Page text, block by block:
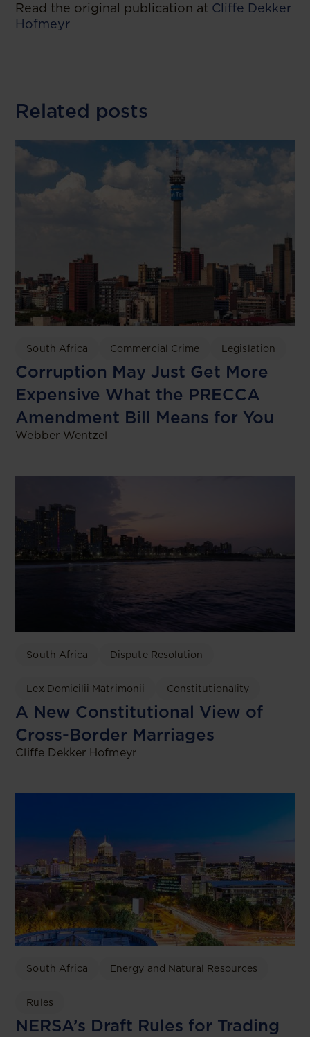
Read the original publication at Cliffe Dekker
Hofmeyr
Related posts
South Africa Commercial Crime Legislation
Corruption May Just Get More
Expensive What the PRECCA
Amendment Bill Means for You
Webber Wentzel
South Africa Dispute Resolution
Lex Domicilii Matrimonii Constitutionality
A New Constitutional View of
Cross-Border Marriages
Cliffe Dekker Hofmeyr
South Africa Energy and Natural Resources
Rules
NERSA’s Draft Rules for Trading